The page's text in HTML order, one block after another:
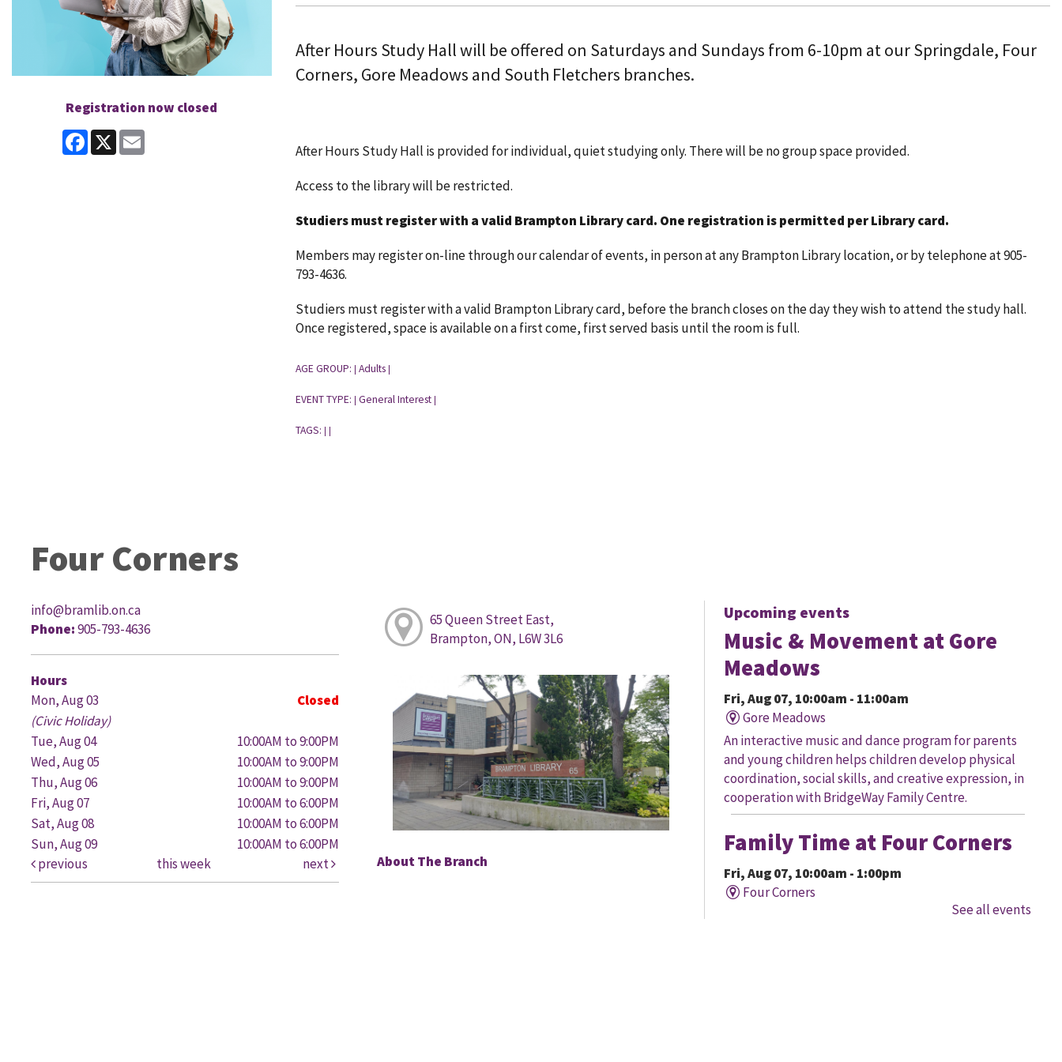
Registration now closed
Facebook
X
After Hours Study Hall will be offered on Saturdays and Sundays from 6-10pm at our Springdale, Four
Corners, Gore Meadows and South Fletchers branches.
After Hours Study Hall is provided for individual, quiet studying only. There will be no group space provided.
Access to the library will be restricted.
Studiers must register with a valid Brampton Library card. One registration is permitted per Library card.
Members may register on-line through our calendar of events, in person at any Brampton Library location, or by telephone at 905-
793-4636.
Studiers must register with a valid Brampton Library card, before the branch closes on the day they wish to attend the study hall.
Once registered, space is available on a first come, first served basis until the room is full.
AGE GROUP: Adults
EVENT TYPE: General Interest
TAGS:
Four Corners
info@bramlib.on.ca
Phone:905-793-4636
Hours
Mon, Aug 03
Closed
(Civic Holiday)
Tue, Aug 04
10:00AM to 9:00PM
Wed, Aug 05
10:00AM to 9:00PM
Thu, Aug 06
10:00AM to 9:00PM
Fri, Aug 07
10:00AM to 6:00PM
Sat, Aug 08
10:00AM to 6:00PM
Sun, Aug 09
10:00AM to 6:00PM
previous
this week next
65 Queen Street East,
Brampton, ON, L6W 3L6
About The Branch
Upcoming events
Music & Movement at Gore
Meadows
Fri, Aug 07, 10:00am - 11:00am
Gore Meadows
An interactive music and dance program for parents
and young children helps children develop physical
coordination, social skills, and creative expression, in
cooperation with BridgeWay Family Centre.
Family Time at Four Corners
Fri, Aug 07, 10:00am - 1:00pm
Four Corners
Held in cooperation with BridgeWay Family Centre
See all events